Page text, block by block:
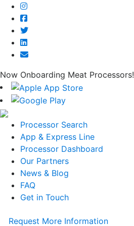
Now Onboarding Meat Processors!
Processor Search
App & Express Line
Processor Dashboard
Our Partners
News & Blog
FAQ
Get in Touch
Request More Information